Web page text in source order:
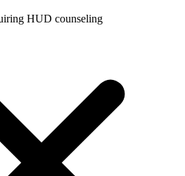
HUD counseling